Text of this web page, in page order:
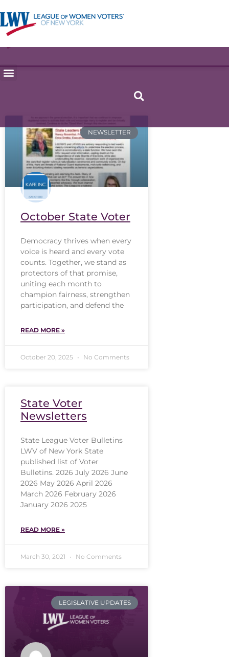
NEWSLETTER
October State Voter
Democracy thrives when every
voice is heard and every vote
counts. Together, we stand as
protectors of that promise,
uniting each month to
champion fairness, strengthen
participation, and defend the
READ MORE »
October 20, 2025 No Comments
State Voter
Newsletters
State League Voter Bulletins
LWV of New York State
published list of Voter
Bulletins. 2026 July 2026 June
2026 May 2026 April 2026
March 2026 February 2026
January 2026 2025
READ MORE »
March 30, 2021 No Comments
LEGISLATIVE UPDATES